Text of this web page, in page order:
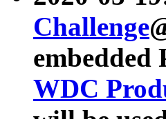
Challenge
embedded
WDC